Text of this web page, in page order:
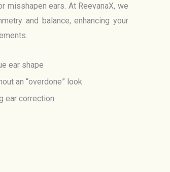
misshapen ears. At ReevanaX, we
and balance, enhancing your
ear shape
an “overdone” look
ear correction